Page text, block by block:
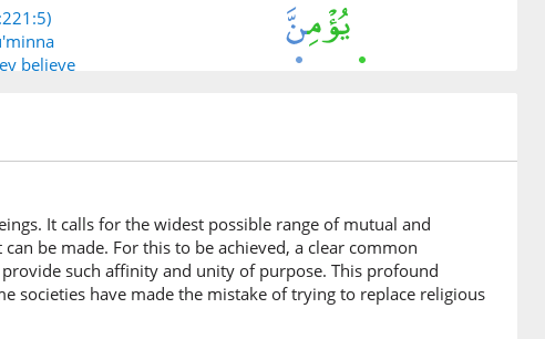
believe
is) believing
It calls for the widest possible range of mutual and
be made. For this to be achieved, a clear common
such affinity and unity of purpose. This profound
societies have made the mistake of trying to replace religious